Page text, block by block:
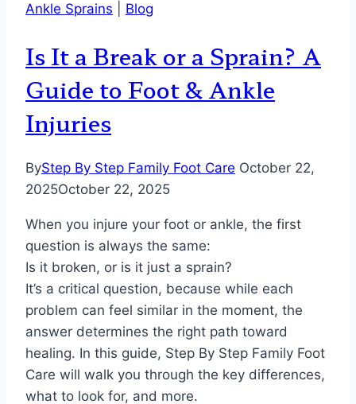
Ankle Sprains Blog
Is It a Break or a Sprain? A
Guide to Foot & Ankle
Injuries
ByStep By Step Family Foot Care October 22,
2025October 22, 2025
When you injure your foot or ankle, the first
question is always the same:
Is it broken, or is it just a sprain?
It’s a critical question, because while each
problem can feel similar in the moment, the
answer determines the right path toward
healing. In this guide, Step By Step Family Foot
Care will walk you through the key differences,
what to look for, and more.